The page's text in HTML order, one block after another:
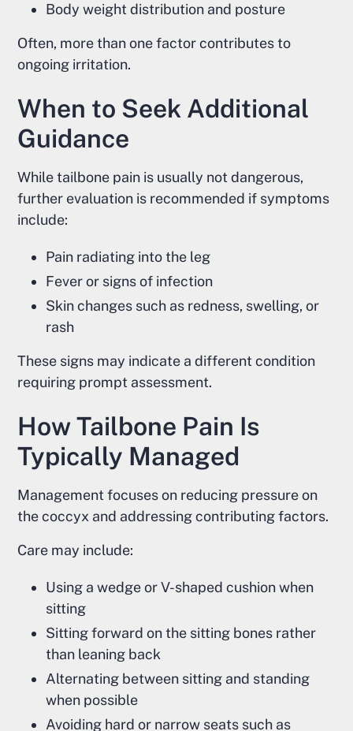
Body weight distribution and posture
Often, more than one factor contributes to
ongoing irritation.
When to Seek Additional
Guidance
While tailbone pain is usually not dangerous,
further evaluation is recommended if symptoms
include:
Pain radiating into the leg
Fever or signs of infection
Skin changes such as redness, swelling, or
rash
These signs may indicate a different condition
requiring prompt assessment.
How Tailbone Pain Is
Typically Managed
Management focuses on reducing pressure on
the coccyx and addressing contributing factors.
Care may include:
Using a wedge or V-shaped cushion when
sitting
Sitting forward on the sitting bones rather
than leaning back
Alternating between sitting and standing
when possible
Avoiding hard or narrow seats such as